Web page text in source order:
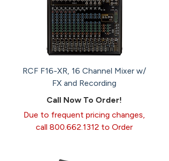
RCF F16-XR, 16 Channel Mixer w/
FX and Recording
Call Now To Order!
Due to frequent pricing changes,
call 800.662.1312 to Order